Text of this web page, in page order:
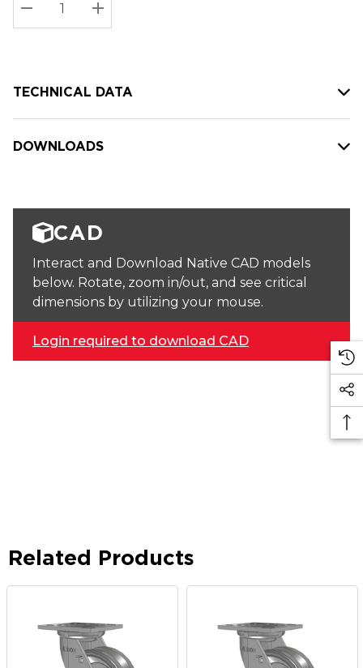
Current
stock:
DECREASE QUANTITY:
INCREASE QUANTITY:
TECHNICAL DATA
DOWNLOADS
CAD
Interact and Download Native CAD models
below. Rotate, zoom in/out, and see critical
dimensions by utilizing your mouse.
Login required to download CAD
Related Products